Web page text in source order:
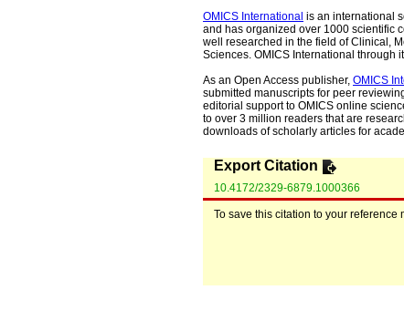
OMICS International is an international
and has organized over 1000 scientific
well researched in the field of Clinical,
Sciences. OMICS International through
As an Open Access publisher, OMICS
submitted manuscripts for peer
editorial support to OMICS online
to over 3 million readers that are
downloads of scholarly articles for
Export Citation
10.4172/2329-6879.1000366
To save this citation to your